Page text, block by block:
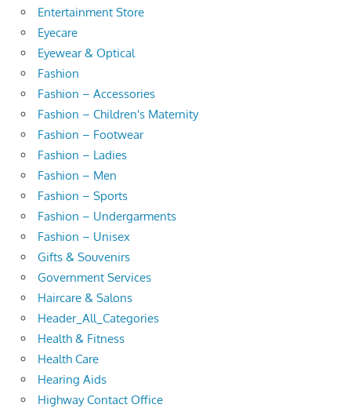
Entertainment Store
Eyecare
Eyewear & Optical
Fashion
Fashion – Accessories
Fashion – Children's Maternity
Fashion – Footwear
Fashion – Ladies
Fashion – Men
Fashion – Sports
Fashion – Undergarments
Fashion – Unisex
Gifts & Souvenirs
Government Services
Haircare & Salons
Header_All_Categories
Health & Fitness
Health Care
Hearing Aids
Highway Contact Office